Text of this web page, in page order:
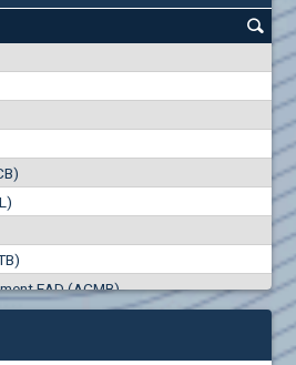
EAD (ACMB)
Best Ask
0
0
Turnover (EUR)
0